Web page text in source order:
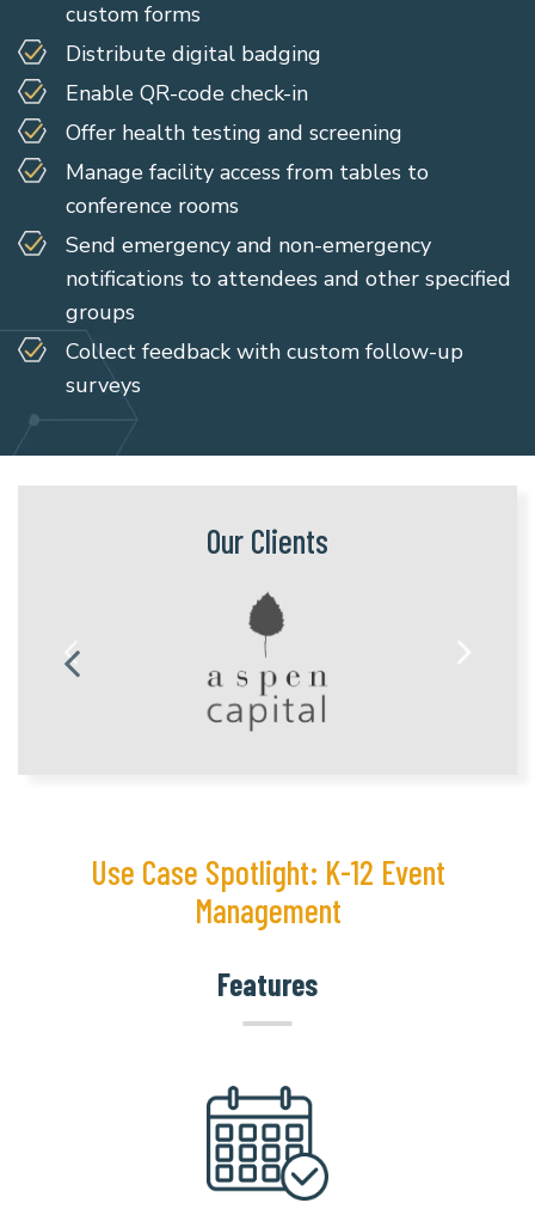
custom forms
Distribute digital badging
Enable QR-code check-in
Offer health testing and screening
Manage facility access from tables to
conference rooms
Send emergency and non-emergency
notifications to attendees and other specified
groups
Collect feedback with custom follow-up
surveys
Our Clients
Use Case Spotlight: K-12 Event
Management
Features